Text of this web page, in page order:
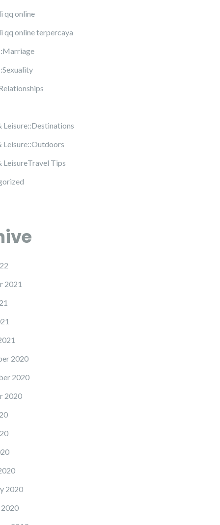
qq online
qq online terpercaya
Leisure::Destinations
Leisure::Outdoors
LeisureTravel Tips
2021
2020
2020
2020
2020
2020